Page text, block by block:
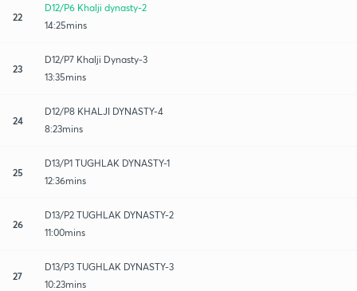
22
D12/P6 Khalji dynasty-2
14:25mins
23
D12/P7 Khalji Dynasty-3
13:35mins
24
D12/P8 KHALJI DYNASTY-4
8:23mins
25
D13/P1 TUGHLAK DYNASTY-1
12:36mins
26
D13/P2 TUGHLAK DYNASTY-2
11:00mins
27
D13/P3 TUGHLAK DYNASTY-3
10:23mins